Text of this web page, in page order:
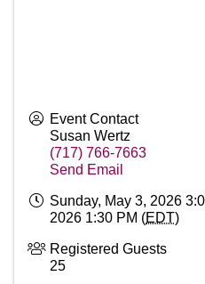
Event Contact
Susan Wertz
(717) 766-7663
Send Email
Sunday, May 3, 2026
2026 1:30 PM (EDT)
Registered Guests
25